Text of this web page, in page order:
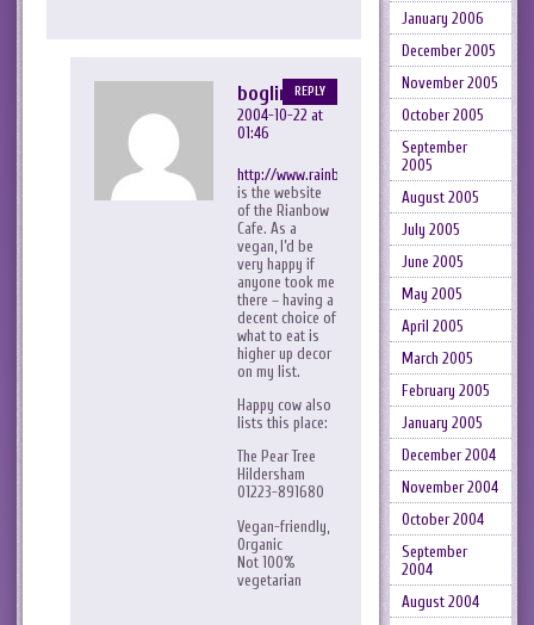
boglin
2004-10-22 at
01:46
http://www.rainbowcafe.co.uk/
is the website
of the Rianbow
Cafe. As a
vegan, I’d be
very happy if
anyone took me
there – having a
decent choice of
what to eat is
higher up decor
on my list.
Happy cow also
lists this place:
The Pear Tree
Hildersham
01223-891680
Vegan-friendly,
Organic
Not 100%
vegetarian
REPLY
January 2006
December 2005
November 2005
October 2005
September
2005
August 2005
July 2005
June 2005
May 2005
April 2005
March 2005
February 2005
January 2005
December 2004
November 2004
October 2004
September
2004
August 2004